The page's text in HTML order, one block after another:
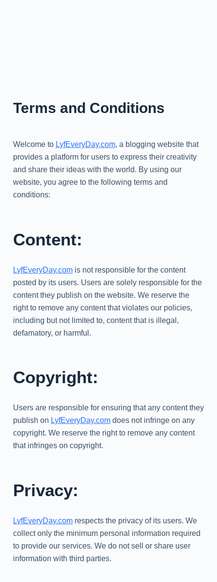
Terms and Conditions
Welcome to LyfEveryDay.com, a blogging website that
provides a platform for users to express their creativity
and share their ideas with the world. By using our
website, you agree to the following terms and
conditions:
Content:
LyfEveryDay.comis not responsible for the content
posted by its users. Users are solely responsible for the
content they publish on the website. We reserve the
right to remove any content that violates our policies,
including but not limited to, content that is illegal,
defamatory, or harmful.
Copyright:
Users are responsible for ensuring that any content they
publish on LyfEveryDay.comdoes not infringe on any
copyright. We reserve the right to remove any content
that infringes on copyright.
Privacy:
LyfEveryDay.comrespects the privacy of its users. We
collect only the minimum personal information required
to provide our services. We do not sell or share user
information with third parties.